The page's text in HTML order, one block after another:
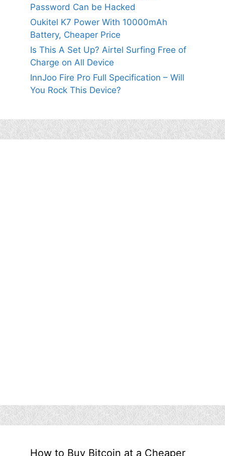
Password Can be Hacked
Oukitel K7 Power With 10000mAh
Battery, Cheaper Price
Is This A Set Up? Airtel Surfing Free of
Charge on All Device
InnJoo Fire Pro Full Specification – Will
You Rock This Device?
How to Buy Bitcoin at a Cheaper